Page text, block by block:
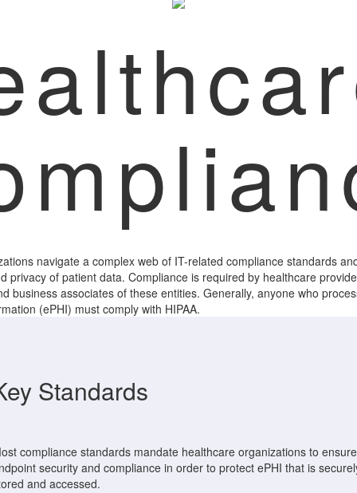
navigate a complex web of IT-related compliance standards
privacy of patient data. Compliance is required by healthcare
business associates of these entities. Generally, anyone who
(ePHI) must comply with HIPAA.
Standards
compliance standards mandate healthcare organizations to ensure
security and compliance in order to protect ePHI that is
and accessed.